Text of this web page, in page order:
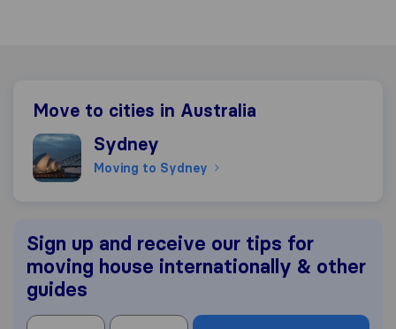
Move to cities in Australia
Moving to Sydney
Sydney
Moving to Sydney
Sign up and receive our tips for
moving house internationally & other
guides